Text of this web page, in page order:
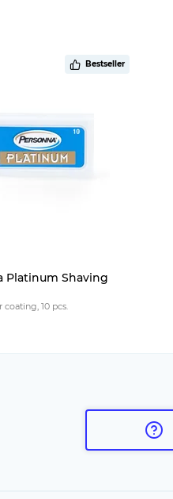
Bestseller
Platinum Shaving
10 pcs.